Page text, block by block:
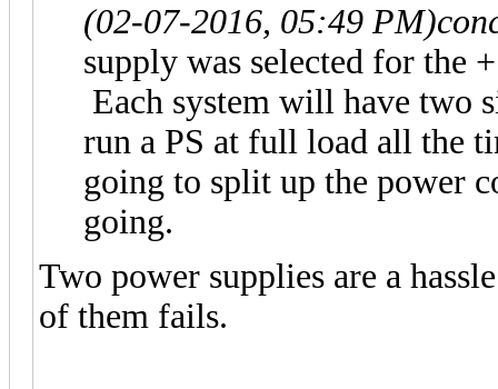
(02-07-2016, 05:49 PM)
supply was selected for the
Each system will have two
run a PS at full load all the
going to split up the power
going.
Two power supplies are a
of them fails.